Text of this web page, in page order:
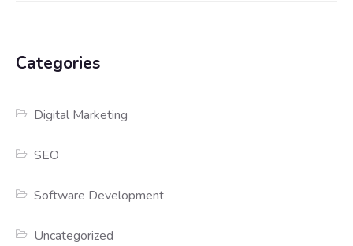
Categories
Digital Marketing
SEO
Software Development
Uncategorized